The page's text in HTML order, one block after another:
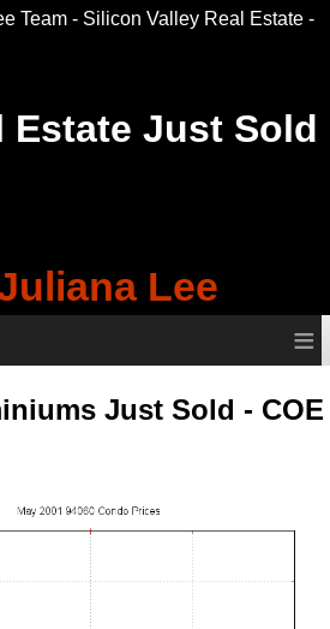
Team - Silicon Valley Real Estate-
Estate Just Sold
Lee
≡
Just Sold - COE